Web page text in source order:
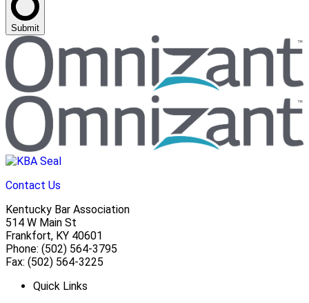
Submit
Contact Us
Kentucky Bar Association
514 W Main St
Frankfort, KY 40601
Phone: (502) 564-3795
Fax: (502) 564-3225
Quick Links